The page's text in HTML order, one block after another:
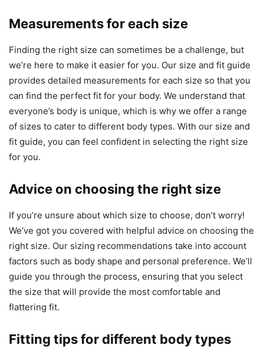
Measurements for each size
Finding the right size can sometimes be a challenge, but
we’re here to make it easier for you. Our size and fit guide
provides detailed measurements for each size so that you
can find the perfect fit for your body. We understand that
everyone’s body is unique, which is why we offer a range
of sizes to cater to different body types. With our size and
fit guide, you can feel confident in selecting the right size
for you.
Advice on choosing the right size
If you’re unsure about which size to choose, don’t worry!
We’ve got you covered with helpful advice on choosing the
right size. Our sizing recommendations take into account
factors such as body shape and personal preference. We’ll
guide you through the process, ensuring that you select
the size that will provide the most comfortable and
flattering fit.
Fitting tips for different body types